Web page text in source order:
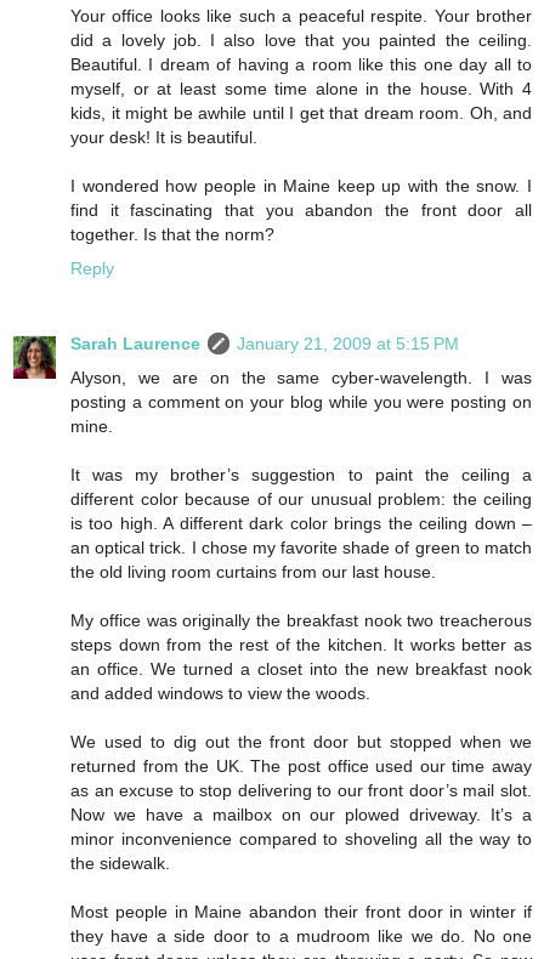
Your office looks like such a peaceful respite. Your brother
did a lovely job. I also love that you painted the ceiling.
Beautiful. I dream of having a room like this one day all to
myself, or at least some time alone in the house. With 4
kids, it might be awhile until I get that dream room. Oh, and
your desk! It is beautiful.
I wondered how people in Maine keep up with the snow. I
find it fascinating that you abandon the front door all
together. Is that the norm?
Reply
Sarah Laurence
January 21, 2009 at 5:15 PM
Alyson, we are on the same cyber-wavelength. I was
posting a comment on your blog while you were posting on
mine.
It was my brother’s suggestion to paint the ceiling a
different color because of our unusual problem: the ceiling
is too high. A different dark color brings the ceiling down –
an optical trick. I chose my favorite shade of green to match
the old living room curtains from our last house.
My office was originally the breakfast nook two treacherous
steps down from the rest of the kitchen. It works better as
an office. We turned a closet into the new breakfast nook
and added windows to view the woods.
We used to dig out the front door but stopped when we
returned from the UK. The post office used our time away
as an excuse to stop delivering to our front door’s mail slot.
Now we have a mailbox on our plowed driveway. It’s a
minor inconvenience compared to shoveling all the way to
the sidewalk.
Most people in Maine abandon their front door in winter if
they have a side door to a mudroom like we do. No one